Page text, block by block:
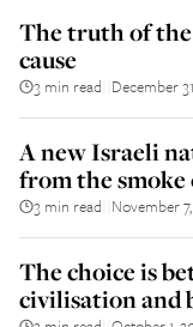
The truth of
cause
3 min read December
A new Israeli
from the
3 min read November
The choice is
civilisation and